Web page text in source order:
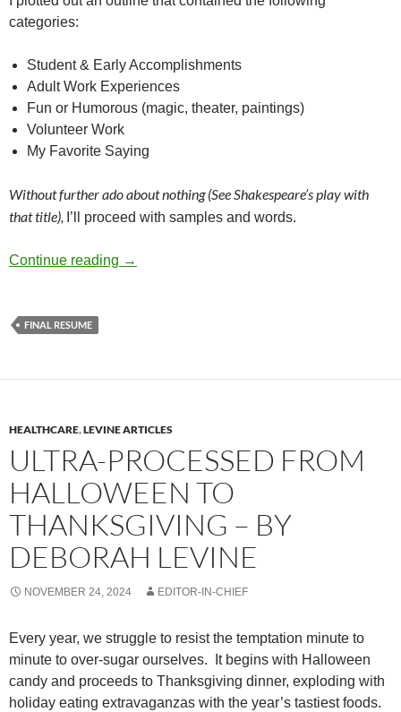
categories:
Student & Early Accomplishments
Adult Work Experiences
Fun or Humorous (magic, theater, paintings)
Volunteer Work
My Favorite Saying
Without further ado about nothing (See Shakespeare’s play with
that title), I’ll proceed with samples and words.
Continue reading Your final job interview is with yourself – by
→
FINAL RESUME
HEALTHCARE,LEVINE ARTICLES
ULTRA-PROCESSED FROM
HALLOWEEN TO
THANKSGIVING – BY
DEBORAH LEVINE
NOVEMBER 24, 2024 EDITOR-IN-CHIEF
Every year, we struggle to resist the temptation minute to
minute to over-sugar ourselves. It begins with Halloween
candy and proceeds to Thanksgiving dinner, exploding with
holiday eating extravaganzas with the year’s tastiest foods.